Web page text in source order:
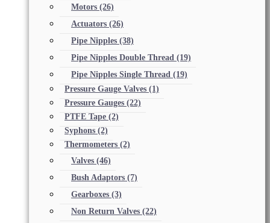
Motors (26)
Actuators (26)
Pipe Nipples (38)
Pipe Nipples Double Thread (19)
Pipe Nipples Single Thread (19)
Pressure Gauge Valves (1)
Pressure Gauges (22)
PTFE Tape (2)
Syphons (2)
Thermometers (2)
Valves (46)
Bush Adaptors (7)
Gearboxes (3)
Non Return Valves (22)